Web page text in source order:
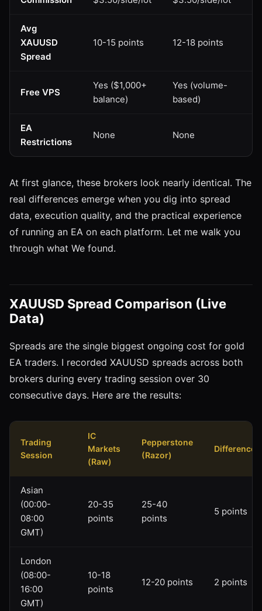
Avg
XAUUSD
Spread
10-15 points 12-18 points
Free VPS
Yes ($1,000+
balance)
Yes (volume-
based)
EA
Restrictions
None None
At first glance, these brokers look nearly identical. The
real differences emerge when you dig into spread
data, execution quality, and the practical experience
of running an EA on each platform. Let me walk you
through what We found.
XAUUSD Spread Comparison (Live
Data)
Spreads are the single biggest ongoing cost for gold
EA traders. I recorded XAUUSD spreads across both
brokers during every trading session over 30
consecutive days. Here are the results:
Trading
Session
IC
Markets
(Raw)
Pepperstone
(Razor)
Difference
Asian
(00:00-
08:00
GMT)
20-35
points
25-40
points
5 points
London
(08:00-
16:00
GMT)
10-18
points
12-20 points 2 points